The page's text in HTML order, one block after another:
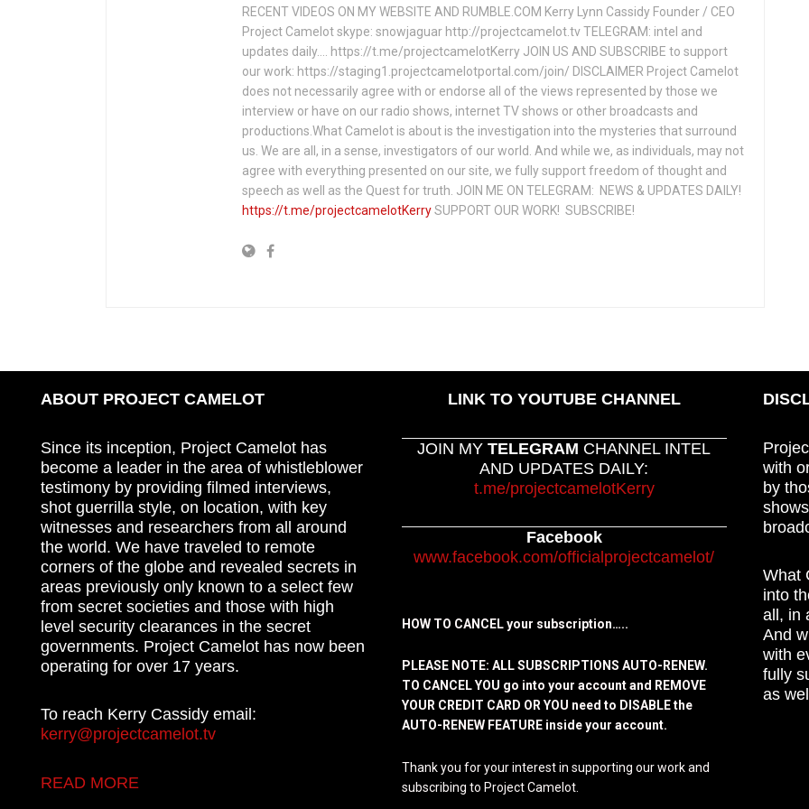
RECENT VIDEOS ON MY WEBSITE AND RUMBLE.COM Kerry Lynn Cassidy Founder / CEO
Project Camelot skype: snowjaguar http://projectcamelot.tv TELEGRAM: intel and
updates daily…. https://t.me/projectcamelotKerry JOIN US AND SUBSCRIBE to support
our work: https://staging1.projectcamelotportal.com/join/ DISCLAIMER Project Camelot
does not necessarily agree with or endorse all of the views represented by those we
interview or have on our radio shows, internet TV shows or other broadcasts and
productions.What Camelot is about is the investigation into the mysteries that surround
us. We are all, in a sense, investigators of our world. And while we, as individuals, may not
agree with everything presented on our site, we fully support freedom of thought and
speech as well as the Quest for truth. JOIN ME ON TELEGRAM: NEWS & UPDATES DAILY!
https://t.me/projectcamelotKerrySUPPORT OUR WORK! SUBSCRIBE!
ABOUT PROJECT CAMELOT
Since its inception, Project Camelot has
become a leader in the area of whistleblower
testimony by providing filmed interviews,
shot guerrilla style, on location, with key
witnesses and researchers from all around
the world. We have traveled to remote
corners of the globe and revealed secrets in
areas previously only known to a select few
from secret societies and those with high
level security clearances in the secret
governments. Project Camelot has now been
operating for over 17 years.
To reach Kerry Cassidy email:
kerry@projectcamelot.tv
READ MORE
LINK TO YOUTUBE CHANNEL
JOIN MYTELEGRAM CHANNEL INTEL
AND UPDATES DAILY:
t.me/projectcamelotKerry
Facebook
www.facebook.com/officialprojectcamelot/
HOW TO CANCEL your subscription…..
PLEASE NOTE: ALL SUBSCRIPTIONS AUTO-RENEW.
TO CANCEL YOU go into your account and REMOVE
YOUR CREDIT CARD OR YOU need to DISABLE the
AUTO-RENEW FEATURE inside your account.
Thank you for your interest in supporting our work and
subscribing to Project Camelot.
with
by
What
into
all, in
And
with
fully
as